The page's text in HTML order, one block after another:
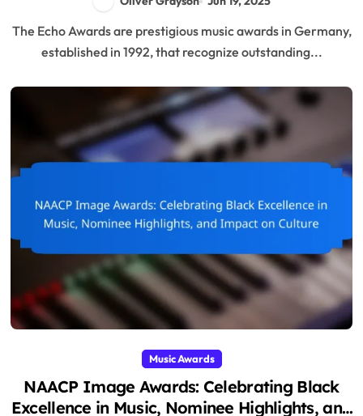
The Echo Awards are prestigious music awards in Germany,
established in 1992, that recognize outstanding...
Music Awards
NAACP Image Awards: Celebrating Black
Excellence in Music, Nominee Highlights, and